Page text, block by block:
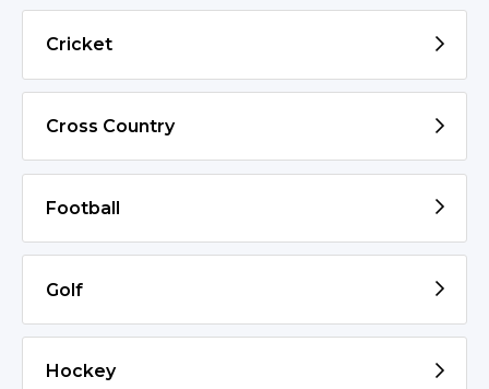
Cricket
Cross Country
Football
Golf
Hockey